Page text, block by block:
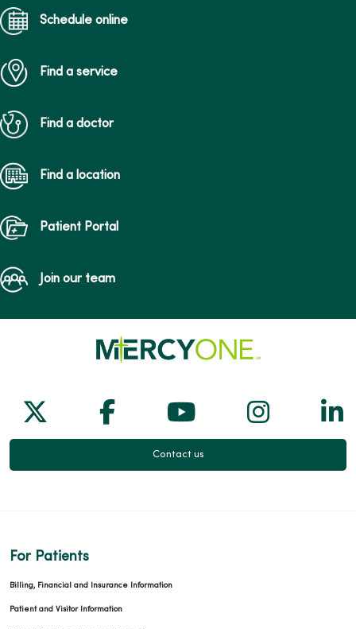
Schedule online
Find a service
Find a doctor
Find a location
Patient Portal
Join our team
Follow us on X
Follow us on Facebook
Follow us on
Follow
Contact us
For Patients
Billing, Financial and Insurance Information
Patient and Visitor Information